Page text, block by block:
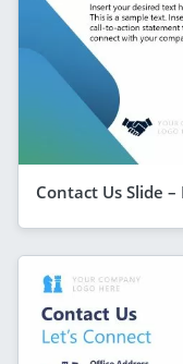
Contact Us Slide